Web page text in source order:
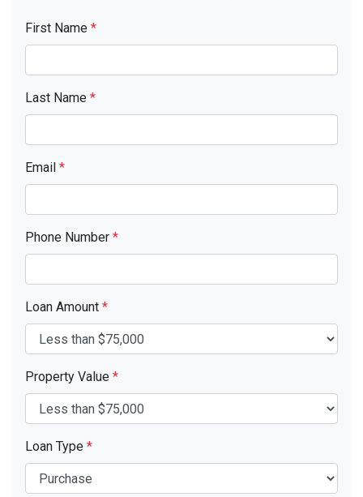
First Name *
Last Name *
Email *
Phone Number *
Loan Amount *
Property Value *
Loan Type *